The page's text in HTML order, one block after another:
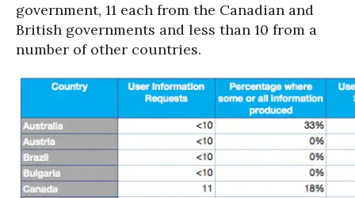
government, 11 each from the Canadian and
British governments and less than 10 from a
number of other countries.